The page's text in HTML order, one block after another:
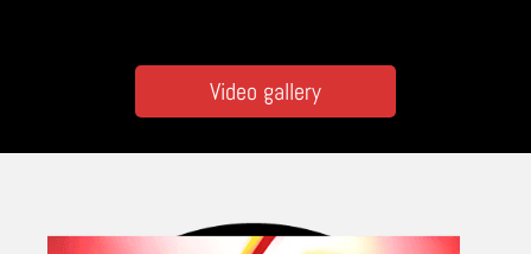
Video gallery